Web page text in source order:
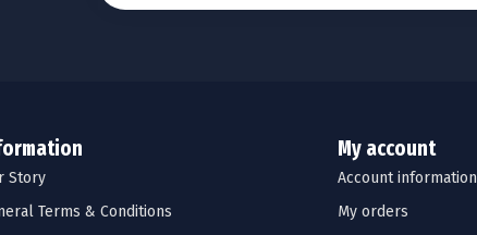
Story
Terms & Conditions
My account
Account information
My orders